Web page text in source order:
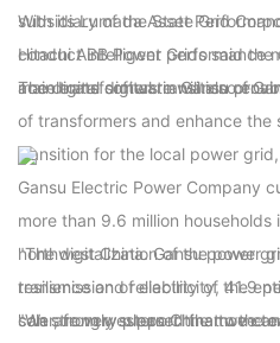
subsidiary of the State Grid
conduct intelligent performance
main transformers in Gansu
With its Lumada Asset
Hitachi ABB Power Grids said
accelerate digital transition of
The digital software will also
of transformers and enhance
transition for the local power
Gansu Electric Power Company
more than 9.6 million
northwest China. Gansu power
transmission of electricity, 41.9
solar, from western China to the
"The digitalization of the power
resilience and reliability of the
can strongly support the move
"We are very pleased that we